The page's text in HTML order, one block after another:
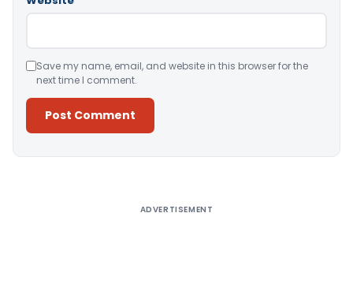
Save my name, email, and website in this browser for the
next time I comment.
ADVERTISEMENT